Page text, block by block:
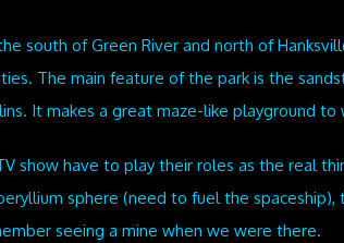
south of Green River and north of
The main feature of the park is the
It makes a great maze-like playground to
show have to play their roles as the real
sphere (need to fuel the
seeing a mine when we were there.